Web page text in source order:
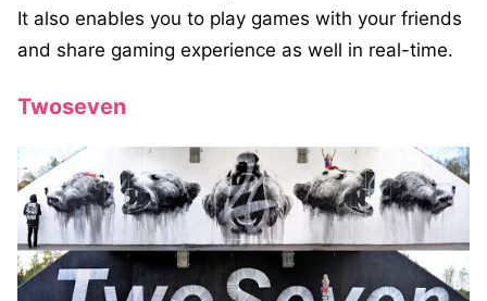
It also enables you to play games with your friends
and share gaming experience as well in real-time.
Twoseven